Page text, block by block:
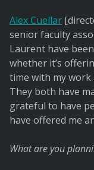
Alex Cuellar
senior faculty
Laurent have
whether it’s
time with my
They both have
grateful to have
have offered me
What are you